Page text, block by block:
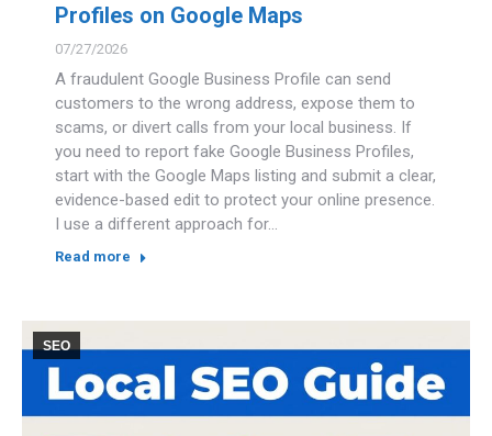
Profiles on Google Maps
07/27/2026
A fraudulent Google Business Profile can send
customers to the wrong address, expose them to
scams, or divert calls from your local business. If
you need to report fake Google Business Profiles,
start with the Google Maps listing and submit a clear,
evidence-based edit to protect your online presence.
I use a different approach for…
Read more
SEO